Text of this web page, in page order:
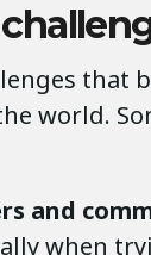
that
world.
and
when